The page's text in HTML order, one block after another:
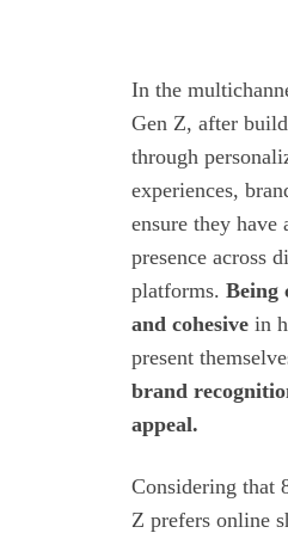
In the
Gen Z, after
through
experiences,
ensure they have
presence across
platforms. Being
and cohesive in
present
brand
appeal.
Considering that
Z prefers online